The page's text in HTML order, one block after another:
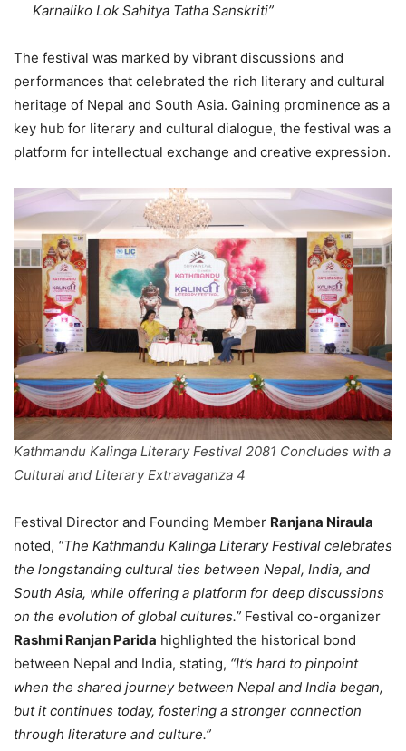
Karnaliko Lok Sahitya Tatha Sanskriti”
The festival was marked by vibrant discussions and
performances that celebrated the rich literary and cultural
heritage of Nepal and South Asia. Gaining prominence as a
key hub for literary and cultural dialogue, the festival was a
platform for intellectual exchange and creative expression.
Kathmandu Kalinga Literary Festival 2081 Concludes with a
Cultural and Literary Extravaganza 4
Festival Director and Founding Member Ranjana Niraula
noted, “The Kathmandu Kalinga Literary Festival celebrates
the longstanding cultural ties between Nepal, India, and
South Asia, while offering a platform for deep discussions
on the evolution of global cultures.” Festival co-organizer
Rashmi Ranjan Parida highlighted the historical bond
between Nepal and India, stating, “It’s hard to pinpoint
when the shared journey between Nepal and India began,
but it continues today, fostering a stronger connection
through literature and culture.”